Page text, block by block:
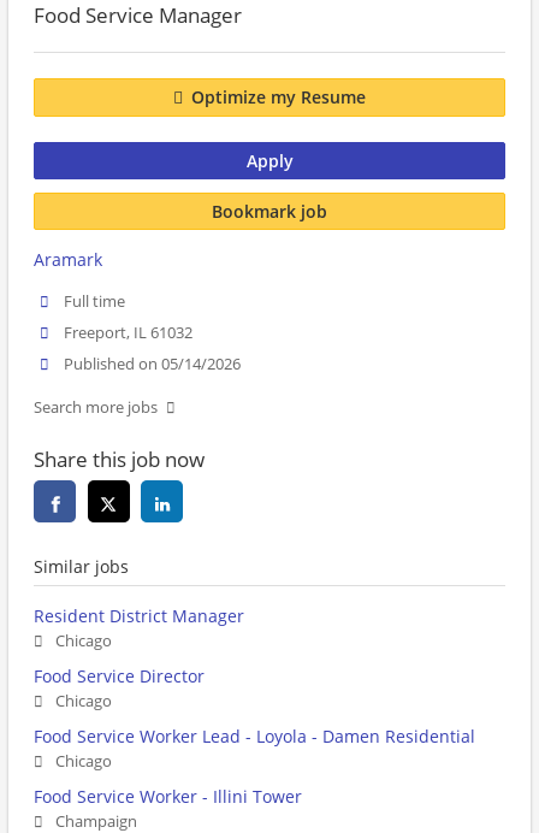
Food Service Manager
Optimize my Resume
Apply
Bookmark job
Aramark
Full time
Freeport, IL 61032
Published on 05/14/2026
Search more jobs
Share this job now
Similar jobs
Resident District Manager
Chicago
Food Service Director
Chicago
Food Service Worker Lead - Loyola - Damen Residential
Chicago
Food Service Worker - Illini Tower
Champaign